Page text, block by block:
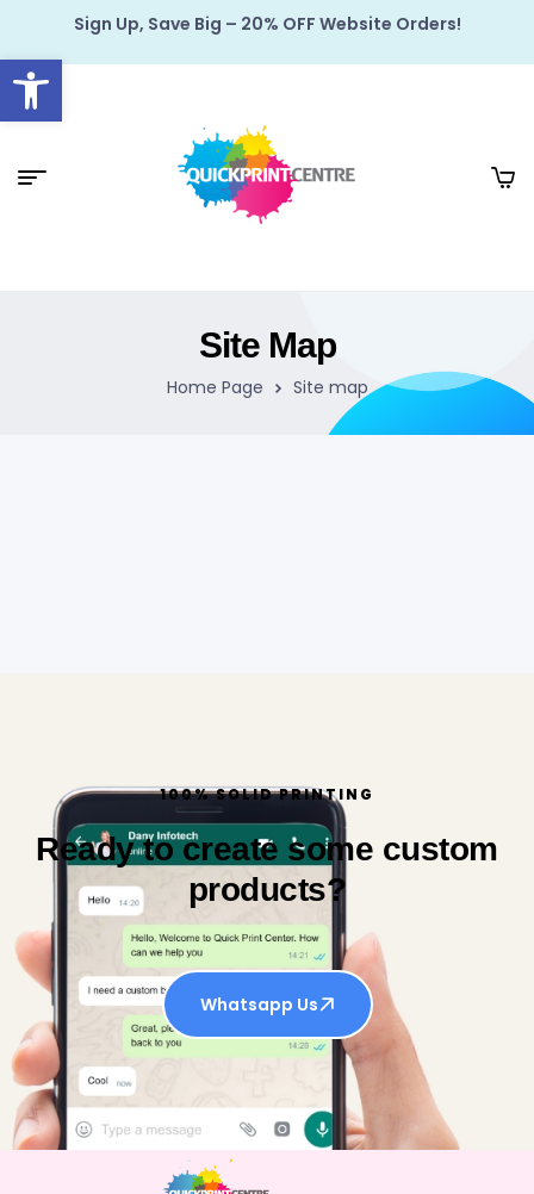
Open toolbar
Sign Up, Save Big – 20% OFF Website Orders!
Site Map
Home Page Site map
100% SOLID PRINTING
Ready to create some custom
products?
Whatsapp Us